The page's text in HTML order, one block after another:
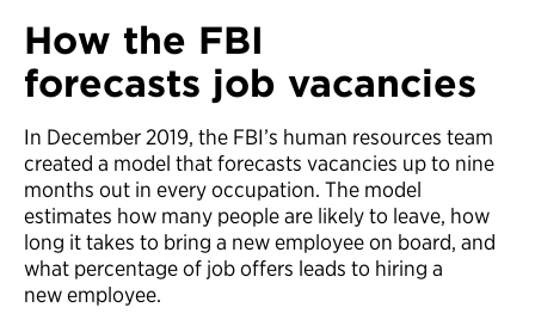
How the FBI
forecasts job vacancies
In December 2019, the FBI’s human resources team
created a model that forecasts vacancies up to nine
months out in every occupation. The model
estimates how many people are likely to leave, how
long it takes to bring a new employee on board, and
what percentage of job offers leads to hiring a
new employee.